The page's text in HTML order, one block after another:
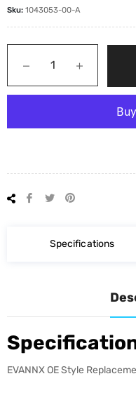
Sku: 1043053-00-A
− +
Share Tweet
Specifications
EVANNX OE Style